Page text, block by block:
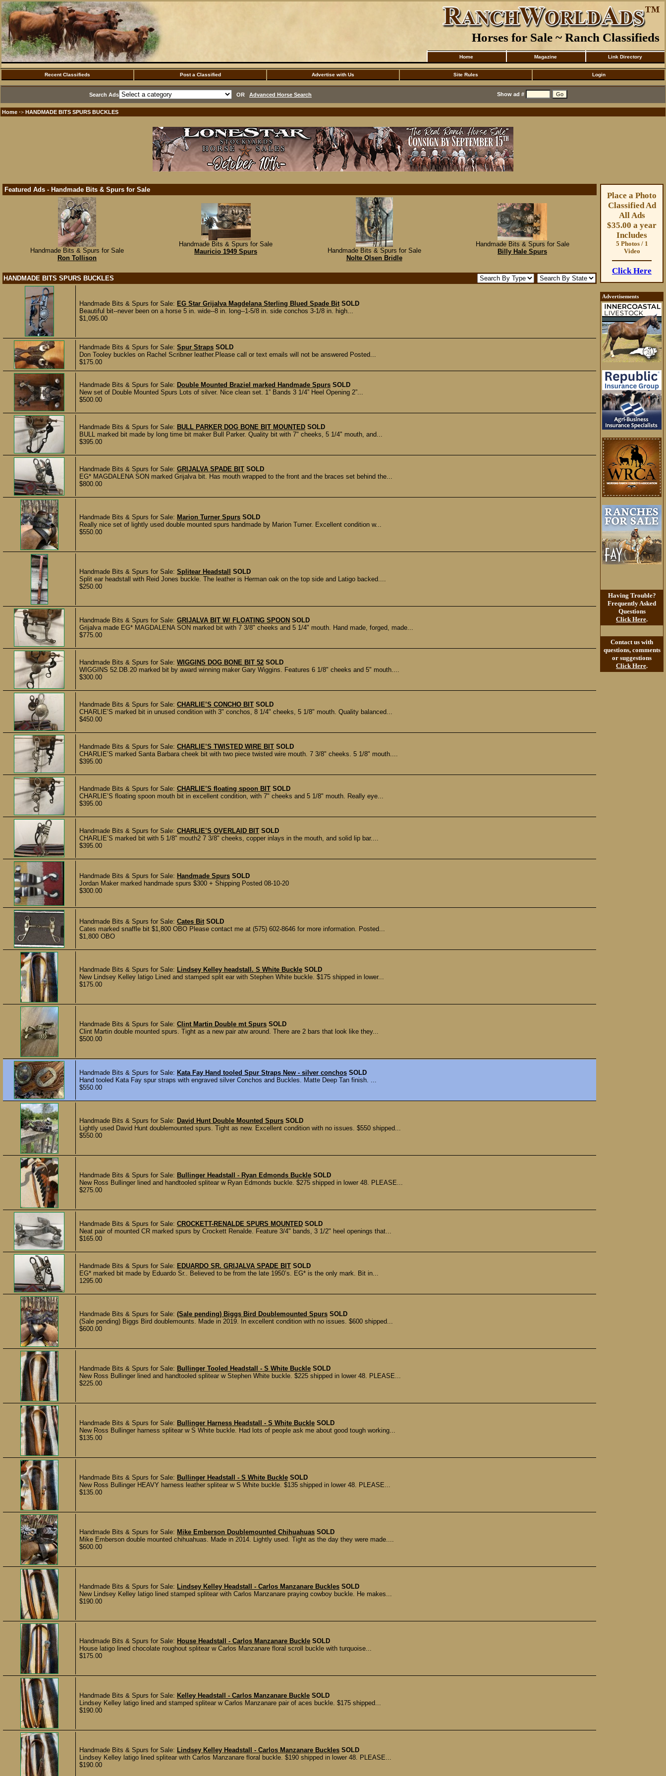
Horses for Sale ~ Ranch Classifieds
Home Magazine Link Directory
Recent Classifieds Post a Classified Advertise with Us Site Rules Login
Search Ads OR Advanced Horse Search Show ad #
Home ·> HANDMADE BITS SPURS BUCKLES
Featured Ads - Handmade Bits & Spurs for Sale
Handmade Bits & Spurs for Sale
Ron Tollison
Handmade Bits & Spurs for Sale
Mauricio 1949 Spurs
Handmade Bits & Spurs for Sale
Nolte Olsen Bridle
Handmade Bits & Spurs for Sale
Billy Hale Spurs
HANDMADE BITS SPURS BUCKLES
Handmade Bits & Spurs for Sale: EG Star Grijalva Magdelana Sterling Blued Spade Bit SOLD
Beautiful bit--never been on a horse 5 in. wide--8 in. long--1-5/8 in. side conchos 3-1/8 in. high...
$1,095.00
Handmade Bits & Spurs for Sale: Spur Straps SOLD
Don Tooley buckles on Rachel Scribner leather.Please call or text emails will not be answered Posted...
$175.00
Handmade Bits & Spurs for Sale: Double Mounted Braziel marked Handmade Spurs SOLD
New set of Double Mounted Spurs Lots of silver. Nice clean set. 1” Bands 3 1/4” Heel Opening 2”...
$500.00
Handmade Bits & Spurs for Sale: BULL PARKER DOG BONE BIT MOUNTED SOLD
BULL marked bit made by long time bit maker Bull Parker. Quality bit with 7" cheeks, 5 1/4" mouth, and...
$395.00
Handmade Bits & Spurs for Sale: GRIJALVA SPADE BIT SOLD
EG* MAGDALENA SON marked Grijalva bit. Has mouth wrapped to the front and the braces set behind the...
$800.00
Handmade Bits & Spurs for Sale: Marion Turner Spurs SOLD
Really nice set of lightly used double mounted spurs handmade by Marion Turner. Excellent condition w...
$550.00
Handmade Bits & Spurs for Sale: Splitear Headstall
SOLD
Split ear headstall with Reid Jones buckle. The leather is Herman oak on the top side and Latigo backed....
$250.00
Handmade Bits & Spurs for Sale: GRIJALVA BIT W/ FLOATING SPOON SOLD
Grijalva made EG* MAGDALENA SON marked bit with 7 3/8" cheeks and 5 1/4" mouth. Hand made, forged, made...
$775.00
Handmade Bits & Spurs for Sale: WIGGINS DOG BONE BIT 52 SOLD
WIGGINS 52.DB.20 marked bit by award winning maker Gary Wiggins. Features 6 1/8" cheeks and 5" mouth....
$300.00
Handmade Bits & Spurs for Sale: CHARLIE’S CONCHO BIT SOLD
CHARLIE’S marked bit in unused condition with 3" conchos, 8 1/4" cheeks, 5 1/8" mouth. Quality balanced...
$450.00
Handmade Bits & Spurs for Sale: CHARLIE’S TWISTED WIRE BIT SOLD
CHARLIE’S marked Santa Barbara cheek bit with two piece twisted wire mouth. 7 3/8" cheeks. 5 1/8" mouth....
$395.00
Handmade Bits & Spurs for Sale: CHARLIE’S floating spoon BIT SOLD
CHARLIE’S floating spoon mouth bit in excellent condition, with 7" cheeks and 5 1/8" mouth. Really eye...
$395.00
Handmade Bits & Spurs for Sale: CHARLIE’S OVERLAID BIT SOLD
CHARLIE’S marked bit with 5 1/8" mouth2 7 3/8" cheeks, copper inlays in the mouth, and solid lip bar....
$395.00
Handmade Bits & Spurs for Sale: Handmade Spurs SOLD
Jordan Maker marked handmade spurs $300 + Shipping Posted 08-10-20
$300.00
Handmade Bits & Spurs for Sale: Cates Bit SOLD
Cates marked snaffle bit $1,800 OBO Please contact me at (575) 602-8646 for more information. Posted...
$1,800 OBO
Handmade Bits & Spurs for Sale: Lindsey Kelley headstall. S White Buckle SOLD
New Lindsey Kelley latigo Lined and stamped split ear with Stephen White buckle. $175 shipped in lower...
$175.00
Handmade Bits & Spurs for Sale: Clint Martin Double mt Spurs SOLD
Clint Martin double mounted spurs. Tight as a new pair atw around. There are 2 bars that look like they...
$500.00
Handmade Bits & Spurs for Sale: Kata Fay Hand tooled Spur Straps New - silver conchos SOLD
Hand tooled Kata Fay spur straps with engraved silver Conchos and Buckles. Matte Deep Tan finish. ...
$550.00
Handmade Bits & Spurs for Sale: David Hunt Double Mounted Spurs SOLD
Lightly used David Hunt doublemounted spurs. Tight as new. Excellent condition with no issues. $550 shipped...
$550.00
Handmade Bits & Spurs for Sale: Bullinger Headstall - Ryan Edmonds Buckle SOLD
New Ross Bullinger lined and handtooled splitear w Ryan Edmonds buckle. $275 shipped in lower 48. PLEASE...
$275.00
Handmade Bits & Spurs for Sale: CROCKETT-RENALDE SPURS MOUNTED SOLD
Neat pair of mounted CR marked spurs by Crockett Renalde. Feature 3/4" bands, 3 1/2" heel openings that...
$165.00
Handmade Bits & Spurs for Sale: EDUARDO SR. GRIJALVA SPADE BIT SOLD
EG* marked bit made by Eduardo Sr.. Believed to be from the late 1950’s. EG* is the only mark. Bit in...
1295.00
Handmade Bits & Spurs for Sale: (Sale pending) Biggs Bird Doublemounted Spurs SOLD
(Sale pending) Biggs Bird doublemounts. Made in 2019. In excellent condition with no issues. $600 shipped...
$600.00
Handmade Bits & Spurs for Sale: Bullinger Tooled Headstall - S White Buckle SOLD
New Ross Bullinger lined and handtooled splitear w Stephen White buckle. $225 shipped in lower 48. PLEASE...
$225.00
Handmade Bits & Spurs for Sale: Bullinger Harness Headstall - S White Buckle SOLD
New Ross Bullinger harness splitear w S White buckle. Had lots of people ask me about good tough working...
$135.00
Handmade Bits & Spurs for Sale: Bullinger Headstall - S White Buckle SOLD
New Ross Bullinger HEAVY harness leather splitear w S White buckle. $135 shipped in lower 48. PLEASE...
$135.00
Handmade Bits & Spurs for Sale: Mike Emberson Doublemounted Chihuahuas SOLD
Mike Emberson double mounted chihuahuas. Made in 2014. Lightly used. Tight as the day they were made....
$600.00
Handmade Bits & Spurs for Sale: Lindsey Kelley Headstall - Carlos Manzanare Buckles SOLD
New Lindsey Kelley latigo lined stamped splitear with Carlos Manzanare praying cowboy buckle. He makes...
$190.00
Handmade Bits & Spurs for Sale: House Headstall - Carlos Manzanare Buckle SOLD
House latigo lined chocolate roughout splitear w Carlos Manzanare floral scroll buckle with turquoise...
$175.00
Handmade Bits & Spurs for Sale: Kelley Headstall - Carlos Manzanare Buckle SOLD
Lindsey Kelley latigo lined and stamped splitear w Carlos Manzanare pair of aces buckle. $175 shipped...
$190.00
Handmade Bits & Spurs for Sale: Lindsey Kelley Headstall - Carlos Manzanare Buckles SOLD
Lindsey Kelley latigo lined splitear with Carlos Manzanare floral buckle. $190 shipped in lower 48. PLEASE...
$190.00
Place a Photo
Classified Ad
All Ads
$35.00 a year
Includes
5 Photos / 1
Video
Click Here
Advertisements
Having Trouble?
Frequently Asked
Questions
Click Here.
Contact us with
questions, comments
or suggestions
Click Here.